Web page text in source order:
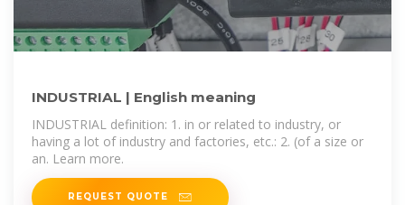
INDUSTRIAL | English meaning
INDUSTRIAL definition: 1. in or related to industry, or
having a lot of industry and factories, etc.: 2. (of a size or
an. Learn more.
REQUEST QUOTE